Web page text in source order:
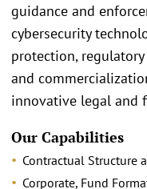
guidance and
cybersecurity
protection,
and
innovative legal and
Our Capabilities
Contractual Structure
Corporate, Fund